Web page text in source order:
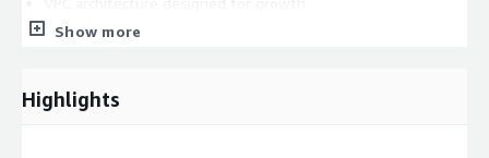
Multi-region deployment when needed
Hyper-Scale Infrastructure Benefits:
Show more
Highlights